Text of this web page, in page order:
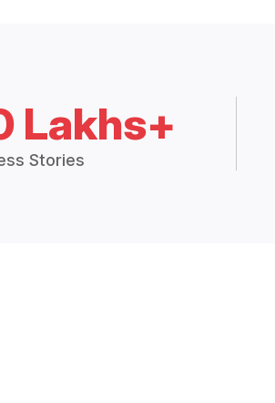
Lakhs+
Stories